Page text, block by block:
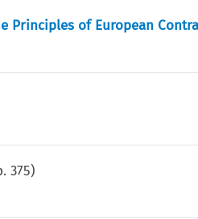
Principles of European
375)